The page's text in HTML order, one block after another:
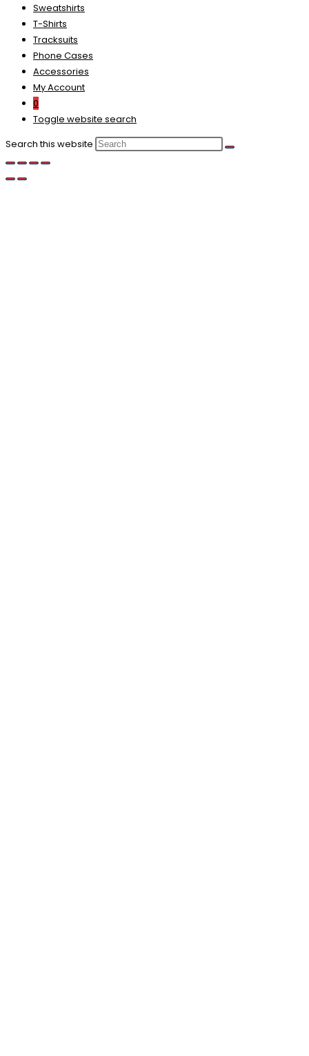
Sweatshirts
T-Shirts
Tracksuits
Phone Cases
Accessories
My Account
0
Toggle website search
Search this website